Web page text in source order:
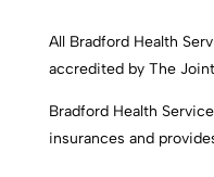
All Bradford Health
accredited by The
Bradford Health
insurances and